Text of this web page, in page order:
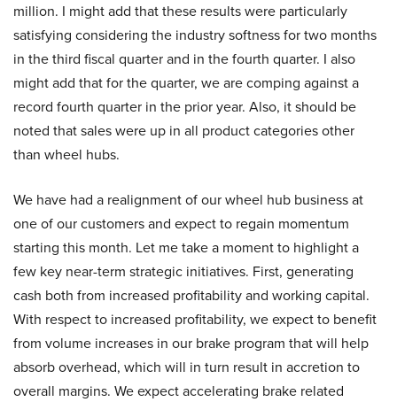
million. I might add that these results were particularly
satisfying considering the industry softness for two months
in the third fiscal quarter and in the fourth quarter. I also
might add that for the quarter, we are comping against a
record fourth quarter in the prior year. Also, it should be
noted that sales were up in all product categories other
than wheel hubs.
We have had a realignment of our wheel hub business at
one of our customers and expect to regain momentum
starting this month. Let me take a moment to highlight a
few key near-term strategic initiatives. First, generating
cash both from increased profitability and working capital.
With respect to increased profitability, we expect to benefit
from volume increases in our brake program that will help
absorb overhead, which will in turn result in accretion to
overall margins. We expect accelerating brake related